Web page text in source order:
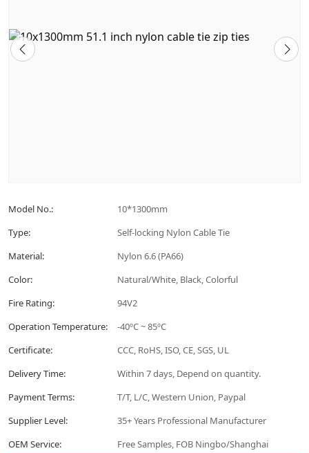
Model No.:
10*1300mm
Type:
Self-locking Nylon Cable Tie
Material:
Nylon 6.6 (PA66)
Color:
Natural/White, Black, Colorful
Fire Rating:
94V2
Operation Temperature:
-40ºC ~ 85ºC
Certificate:
CCC, RoHS, ISO, CE, SGS, UL
Delivery Time:
Within 7 days, Depend on quantity.
Payment Terms:
T/T, L/C, Western Union, Paypal
Supplier Level:
35+ Years Professional Manufacturer
OEM Service:
Free Samples, FOB Ningbo/Shanghai